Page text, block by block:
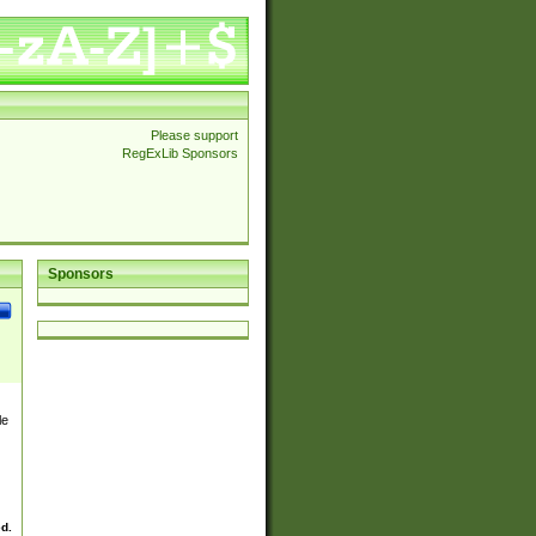
Please support
RegExLib Sponsors
Sponsors